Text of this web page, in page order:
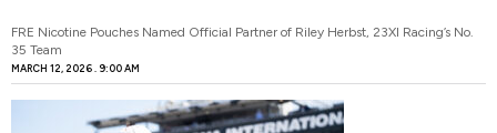
FRE Nicotine Pouches Named Official Partner of Riley Herbst, 23XI Racing’s No.
35 Team
MARCH 12, 2026 9:00 AM